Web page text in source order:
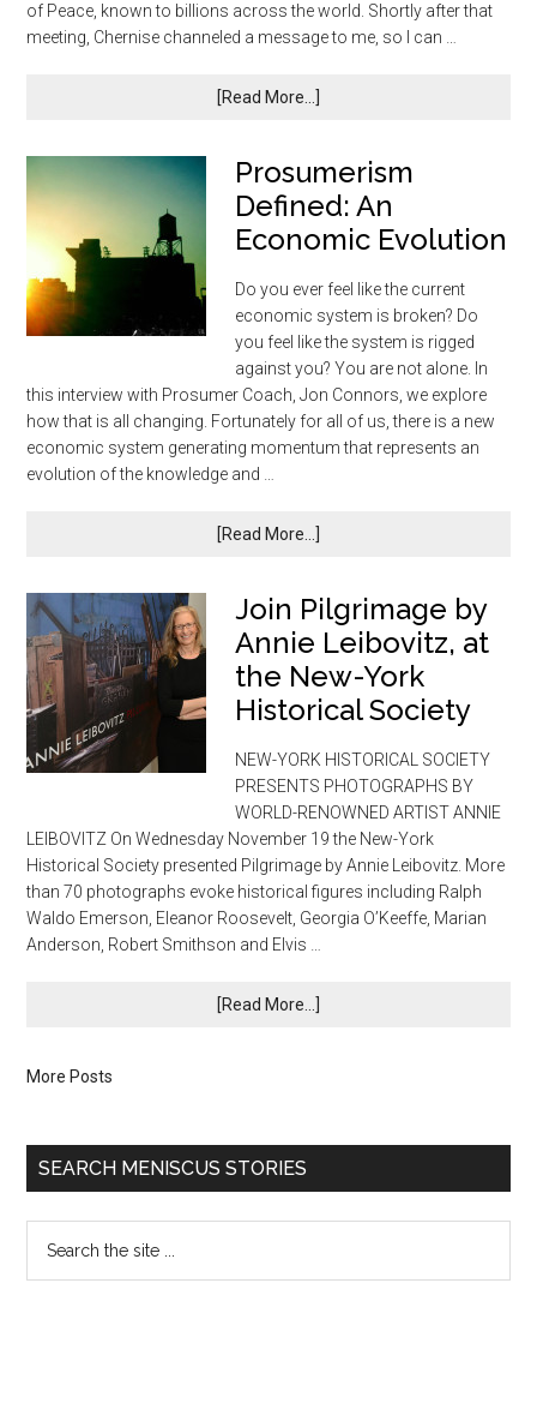
of Peace, known to billions across the world. Shortly after that
meeting, Chernise channeled a message to me, so I can …
[Read More...]
Prosumerism
Defined: An
Economic Evolution
Do you ever feel like the current
economic system is broken? Do
you feel like the system is rigged
against you? You are not alone. In
this interview with Prosumer Coach, Jon Connors, we explore
how that is all changing. Fortunately for all of us, there is a new
economic system generating momentum that represents an
evolution of the knowledge and …
[Read More...]
Join Pilgrimage by
Annie Leibovitz, at
the New-York
Historical Society
NEW-YORK HISTORICAL SOCIETY
PRESENTS PHOTOGRAPHS BY
WORLD-RENOWNED ARTIST ANNIE
LEIBOVITZ On Wednesday November 19 the New-York
Historical Society presented Pilgrimage by Annie Leibovitz. More
than 70 photographs evoke historical figures including Ralph
Waldo Emerson, Eleanor Roosevelt, Georgia O’Keeffe, Marian
Anderson, Robert Smithson and Elvis …
[Read More...]
More Posts
SEARCH MENISCUS STORIES